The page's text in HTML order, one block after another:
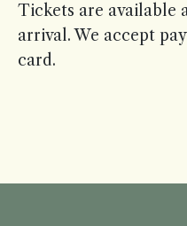
Tickets are available
arrival. We accept
card.